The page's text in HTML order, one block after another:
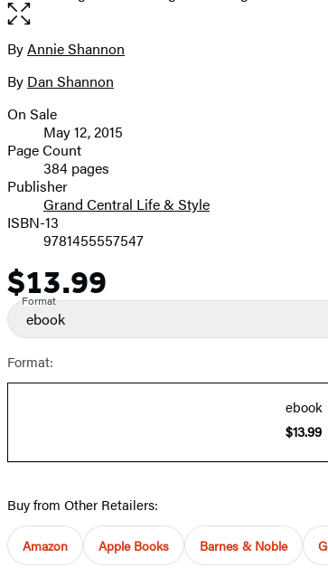
Open
the
full-
image
Contributors
ByAnnie Shannon
By Dan Shannon
Formats
and
Prices
On Sale
May 12, 2015
Page Count
384 pages
Publisher
Grand Central Life & Style
ISBN-13
9781455557547
Price
$13.99
Format
ebook
Format:
ebook
$13.99
Buy from Other Retailers:
Amazon Apple Books Barnes & Noble